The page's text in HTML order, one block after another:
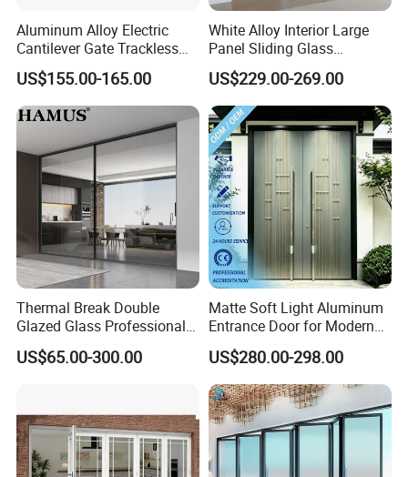
Aluminum Alloy Electric
Cantilever Gate Trackless
Cantilever Sliding Gate for
Park
US$155.00-165.00
White Alloy Interior Large
Panel Sliding Glass
Aluminum Door
US$229.00-269.00
Thermal Break Double
Glazed Glass Professional
Project Support Aluminium
Sliding Door
US$65.00-300.00
Matte Soft Light Aluminum
Entrance Door for Modern
Home Security with Full
Surround Soundproof
Cotton Fill
US$280.00-298.00